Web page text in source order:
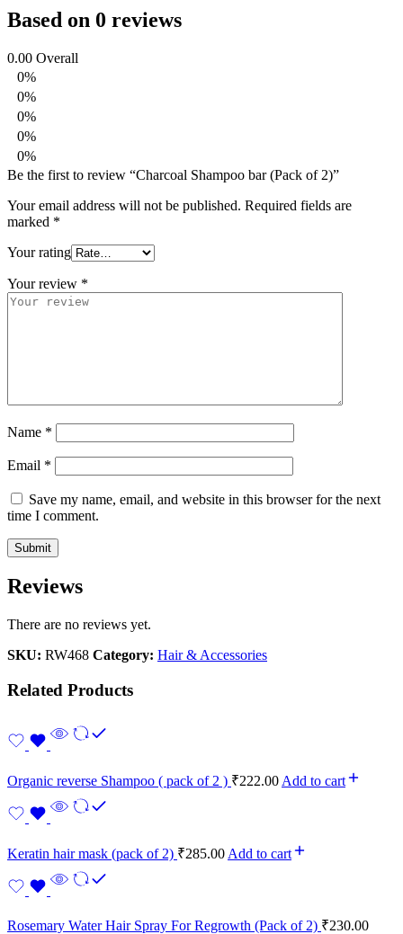
Based on 0 reviews
0.00 Overall
0%
0%
0%
0%
0%
Be the first to review “Charcoal Shampoo bar (Pack of 2)”
Your email address will not be published. Required fields are
marked *
Your rating
Your review *
Name *
Email *
Save my name, email, and website in this browser for the next
time I comment.
Reviews
There are no reviews yet.
SKU: RW468 Category: Hair & Accessories
Related Products
Organic reverse Shampoo ( pack of 2 ) ₹222.00 Add to cart
Keratin hair mask (pack of 2) ₹285.00 Add to cart
Rosemary Water Hair Spray For Regrowth (Pack of 2) ₹230.00